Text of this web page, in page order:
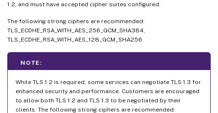
1.2, and must have accepted cipher suites configured.
The following strong ciphers are recommended:
TLS_ECDHE_RSA_WITH_AES_256_GCM_SHA384,
TLS_ECDHE_RSA_WITH_AES_128_GCM_SHA256
NOTE:
While TLS 1.2 is required, some services can negotiate TLS 1.3 for
enhanced security and performance. Customers are encouraged
to allow both TLS 1.2 and TLS 1.3 to be negotiated by their
clients. The following strong ciphers are recommended: